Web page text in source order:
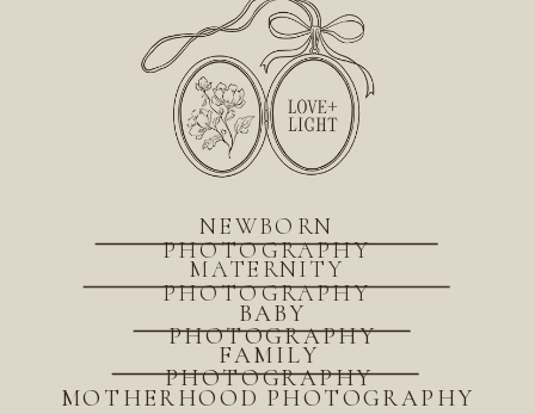
MOTHERHOOD PHOTOGRAPHY
BABY
PHOTOGRAPHY
FAMILY
PHOTOGRAPHY
MATERNITY
PHOTOGRAPHY
NEWBORN
PHOTOGRAPHY